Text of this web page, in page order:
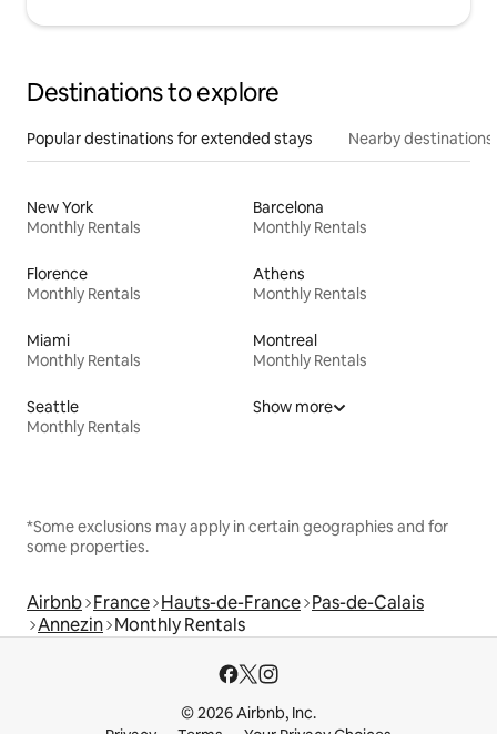
Destinations to explore
Popular destinations for extended stays Nearby destinations
New York
Monthly Rentals
Barcelona
Monthly Rentals
Florence
Monthly Rentals
Athens
Monthly Rentals
Miami
Monthly Rentals
Montreal
Monthly Rentals
Seattle
Monthly Rentals
Show more
*Some exclusions may apply in certain geographies and for
some properties.
Airbnb France Hauts-de-France Pas-de-Calais
Annezin Monthly Rentals
© 2026 Airbnb, Inc.